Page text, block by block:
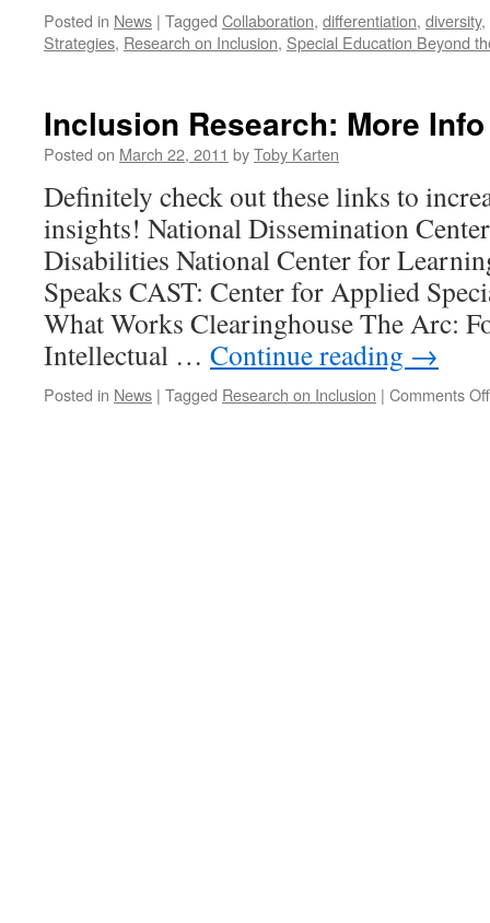
Posted in News | Tagged Collaboration, differentiation, diversity,
Strategies, Research on Inclusion, Special Education Beyond
Inclusion Research: More
Posted on March 22, 2011 byToby Karten
Definitely check out these links to
insights! National Dissemination
Disabilities National Center for
Speaks CAST: Center for Applied
What Works Clearinghouse The Arc:
Intellectual … Continue reading →
Posted in News | Tagged Research on Inclusion | Comments Off